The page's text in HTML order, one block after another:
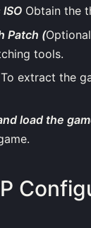
Obtain the
Patch (
tools.
To extract the
load the